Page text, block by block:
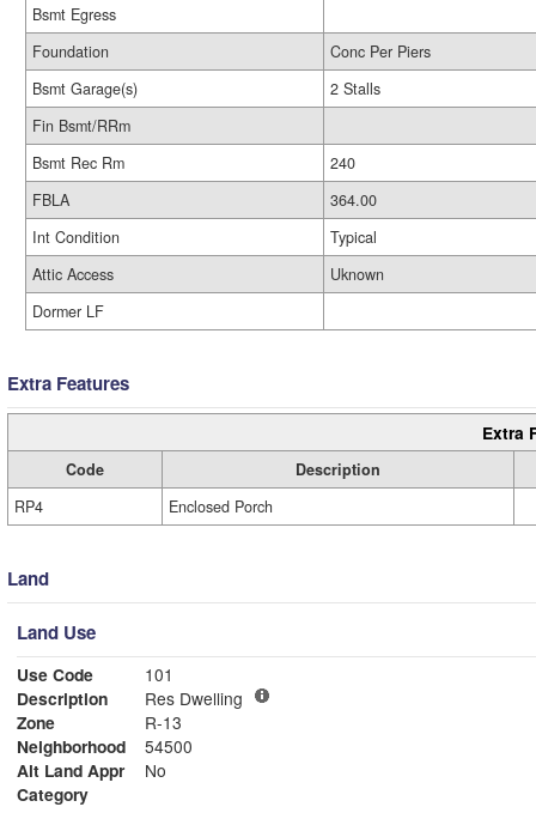
Bsmt Egress
Foundation
Conc Per Piers
Bsmt Garage(s)
2 Stalls
Fin Bsmt/RRm
Bsmt Rec Rm
240
FBLA
364.00
Int Condition
Typical
Attic Access
Uknown
Dormer LF
Extra Features
Extra
Code
Description
RP4
Enclosed Porch
Land
Land Use
Use Code
101
Description
Res Dwelling
Zone
R-13
Neighborhood
54500
Alt Land Appr
No
Category